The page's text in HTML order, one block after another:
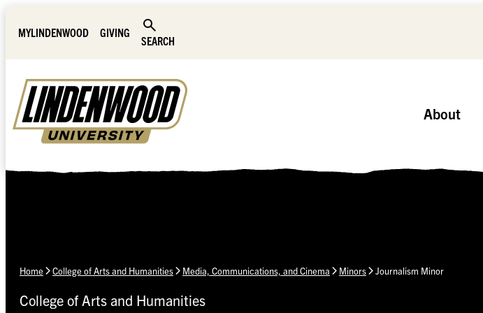
MYLINDENWOOD
GIVING
SEARCH
About
Home College of Arts and Humanities Media, Communications, and Cinema Minors Journalism Minor
College of Arts and Humanities